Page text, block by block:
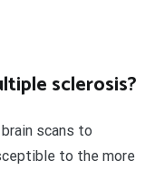
sclerosis?
scans to
to the more